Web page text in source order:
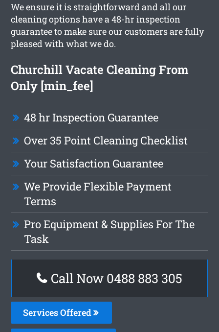
We ensure it is straightforward and all our
cleaning options have a 48-hr inspection
guarantee to make sure our customers are fully
pleased with what we do.
Churchill Vacate Cleaning From
Only [min_fee]
48 hr Inspection Guarantee
Over 35 Point Cleaning Checklist
Your Satisfaction Guarantee
We Provide Flexible Payment
Terms
Pro Equipment & Supplies For The
Task
Call Now 0488 883 305
Services Offered